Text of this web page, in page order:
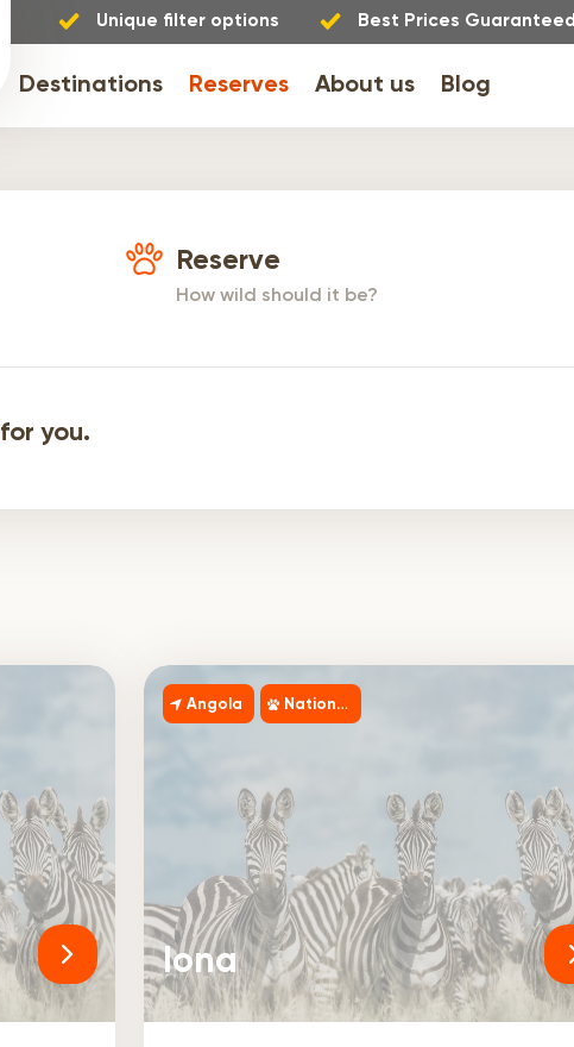
Unique filter options Best Prices Guaranteed
Destinations Reserves About us Blog
Reserve
How wild should it be?
for you.
Angola National Park
Iona